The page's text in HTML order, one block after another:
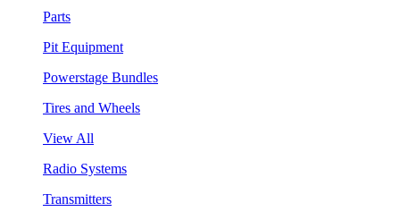
Parts
Pit Equipment
Powerstage Bundles
Tires and Wheels
View All
Radio Systems
Transmitters